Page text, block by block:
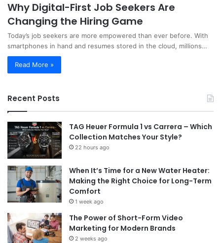
Why Digital-First Job Seekers Are
Changing the Hiring Game
Today’s job seekers are more empowered than ever before. With
smartphones in hand and resumes stored in the cloud, millions…
Read More »
Recent Posts
TAG Heuer Formula 1 vs Carrera – Which
Collection Matches Your Style?
22 hours ago
When It’s Time for a New Water Heater:
Making the Right Choice for Long-Term
Comfort
1 week ago
The Power of Short-Form Video
Marketing for Modern Brands
2 weeks ago